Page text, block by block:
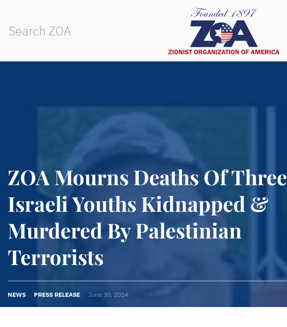
ZOA Mourns Deaths Of Three
Israeli Youths Kidnapped &
Murdered By Palestinian
Terrorists
NEWS PRESS RELEASE June 30, 2014